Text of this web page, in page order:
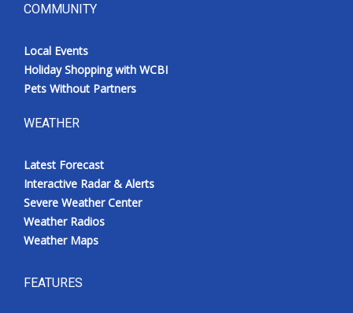
COMMUNITY
Local Events
Holiday Shopping with WCBI
Pets Without Partners
WEATHER
Latest Forecast
Interactive Radar & Alerts
Severe Weather Center
Weather Radios
Weather Maps
FEATURES